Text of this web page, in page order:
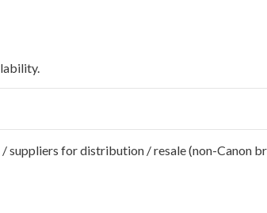
suppliers for distribution / resale (non-Canon